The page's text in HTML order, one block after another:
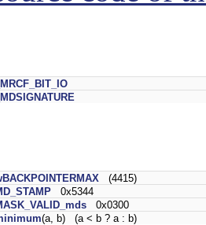
_MRCF_BIT_IO
_MDSIGNATURE
(4415)
0x5344
0x0300
(a, b) (a < b ? a : b)